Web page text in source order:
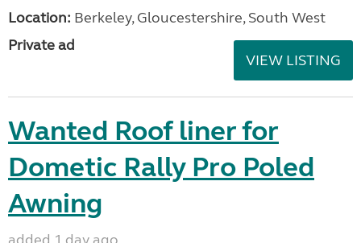
Location: Berkeley, Gloucestershire, South West
Private ad
VIEW LISTING
Wanted Roof liner for
Dometic Rally Pro Poled
Awning